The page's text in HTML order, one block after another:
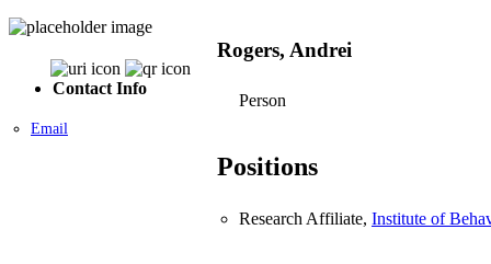
Contact Info
Email
Rogers, Andrei
Person
Positions
Research Affiliate, Institute of